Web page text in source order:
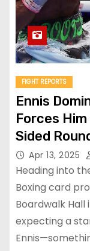
FIGHT REPORTS
Ennis
Forces
Sided
Apr 13, 2025
Heading into
Boxing card
Boardwalk Hall
expecting a